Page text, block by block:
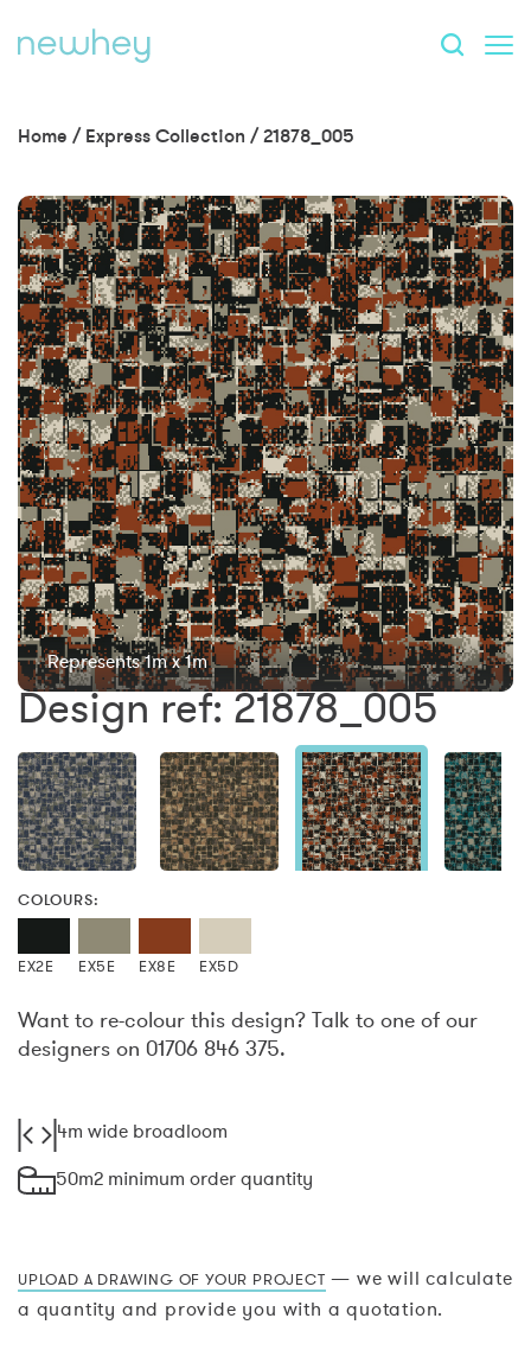
Home / Express Collection /21878_005
Represents 1m x 1m
Design ref: 21878_005
COLOURS:
EX2E EX5E EX8E EX5D
Want to re-colour this design? Talk to one of our
designers on 01706 846 375.
4m wide broadloom
50m2 minimum order quantity
UPLOAD A DRAWING OF YOUR PROJECT — we will calculate
a quantity and provide you with a quotation.